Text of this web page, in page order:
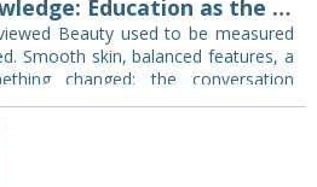
The Beauty of Knowledge: Education as the True Aesthetic Tool
Beauty used to be measured
Smooth skin, balanced features, a
changed: the conversation